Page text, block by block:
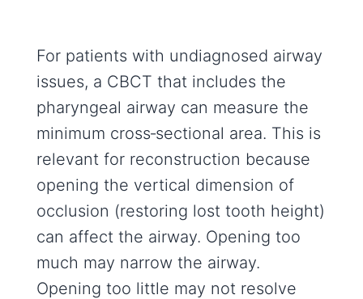
For patients with undiagnosed airway
issues, a CBCT that includes the
pharyngeal airway can measure the
minimum cross‑sectional area. This is
relevant for reconstruction because
opening the vertical dimension of
occlusion (restoring lost tooth height)
can affect the airway. Opening too
much may narrow the airway.
Opening too little may not resolve